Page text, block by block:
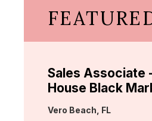
Sales Associate
House Black
Location:
Vero Beach, FL